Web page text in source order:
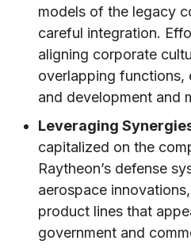
models of the legacy
careful integration.
aligning corporate
overlapping functions,
and development and
Leveraging
capitalized on the
Raytheon’s defense
aerospace
product lines that
government and